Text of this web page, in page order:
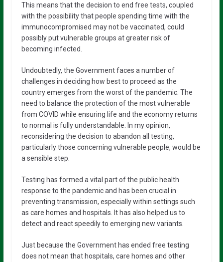
This means that the decision to end free tests, coupled
with the possibility that people spending time with the
immunocompromised may not be vaccinated, could
possibly put vulnerable groups at greater risk of
becoming infected.
Undoubtedly, the Government faces a number of
challenges in deciding how best to proceed as the
country emerges from the worst of the pandemic. The
need to balance the protection of the most vulnerable
from COVID while ensuring life and the economy returns
to normal is fully understandable. In my opinion,
reconsidering the decision to abandon all testing,
particularly those concerning vulnerable people, would be
a sensible step.
Testing has formed a vital part of the public health
response to the pandemic and has been crucial in
preventing transmission, especially within settings such
as care homes and hospitals. It has also helped us to
detect and react speedily to emerging new variants.
Just because the Government has ended free testing
does not mean that hospitals, care homes and other